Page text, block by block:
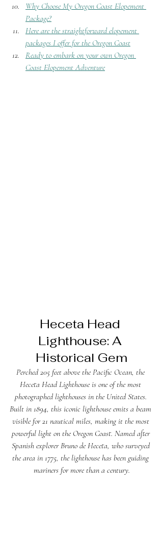
Why Choose My Oregon Coast Elopement
Package?
Here are the straightforward elopement
packages I offer for the Oregon Coast
Ready to embark on your own Oregon
Coast Elopement Adventure
Heceta Head
Lighthouse: A
Historical Gem
Perched 205 feet above the Pacific Ocean, the
Heceta Head Lighthouse is one of the most
photographed lighthouses in the United States.
Built in 1894, this iconic lighthouse emits a beam
visible for 21 nautical miles, making it the most
powerful light on the Oregon Coast. Named after
Spanish explorer Bruno de Heceta, who surveyed
the area in 1775, the lighthouse has been guiding
mariners for more than a century.